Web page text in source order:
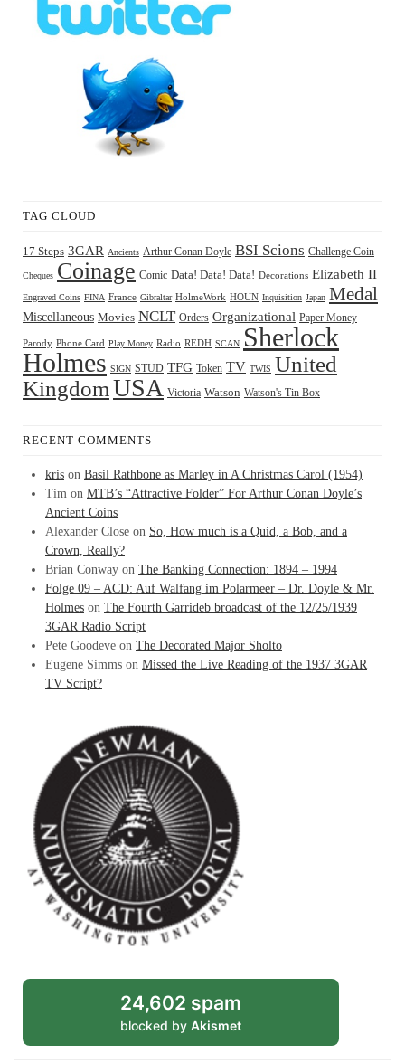
TAG CLOUD
17 Steps 3GAR Ancients Arthur Conan Doyle BSI Scions Challenge Coin
Cheques Coinage Comic Data! Data! Data! Decorations Elizabeth II
Engraved Coins FINA France Gibraltar HolmeWork HOUN Inquisition Japan Medal
Miscellaneous Movies NCLT Orders Organizational Paper Money
Parody Phone Card Play Money Radio REDH SCAN Sherlock
Holmes SIGN STUD TFG Token TV TWIS United
KingdomUSA Victoria Watson Watson's Tin Box
RECENT COMMENTS
kris on Basil Rathbone as Marley in A Christmas Carol (1954)
Tim on MTB’s “Attractive Folder” For Arthur Conan Doyle’s
Ancient Coins
Alexander Close on So, How much is a Quid, a Bob, and a
Crown, Really?
Brian Conway on The Banking Connection: 1894 – 1994
Folge 09 – ACD: Auf Walfang im Polarmeer – Dr. Doyle & Mr.
Holmes on The Fourth Garrideb broadcast of the 12/25/1939
3GAR Radio Script
Pete Goodeve on The Decorated Major Sholto
Eugene Simms on Missed the Live Reading of the 1937 3GAR
TV Script?
24,602 spam
blocked by Akismet